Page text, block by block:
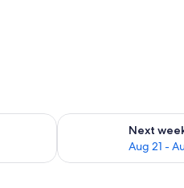
Aug 14 - Aug 16
Next
Aug 21 -
Check availability for